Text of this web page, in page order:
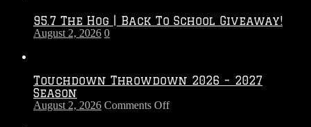
95.7 The Hog | Back To School Giveaway!
August 2, 2026 0
Touchdown Throwdown 2026 – 2027
Season
August 2, 2026 Comments Offon